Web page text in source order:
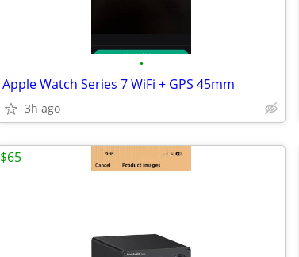
•
Apple Watch Series 7 WiFi + GPS 45mm
3h ago
$65